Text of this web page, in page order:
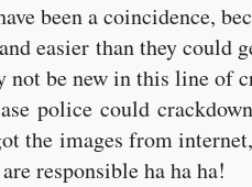
been a coincidence,
easier than they could
not be new in this line of
police could
the images from
responsible ha ha ha!